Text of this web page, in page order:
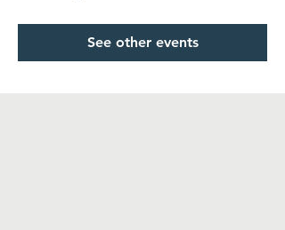
See other events